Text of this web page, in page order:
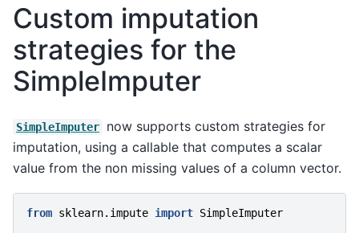
Custom imputation
strategies for the
SimpleImputer
SimpleImputer
now supports custom strategies for
imputation, using a callable that computes a scalar
value from the non missing values of a column vector.
from sklearn.impute import SimpleImputer